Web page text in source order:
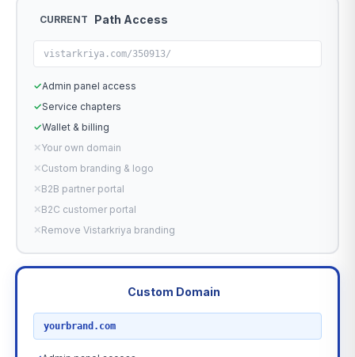
CURRENT Path Access
vistarkriya.com/350913/
✓Admin panel access
✓Service chapters
✓Wallet & billing
✕Your own domain
✕Custom branding & logo
✕B2B partner portal
✕B2C customer portal
✕Remove Vistarkriya branding
Custom Domain
yourbrand.com